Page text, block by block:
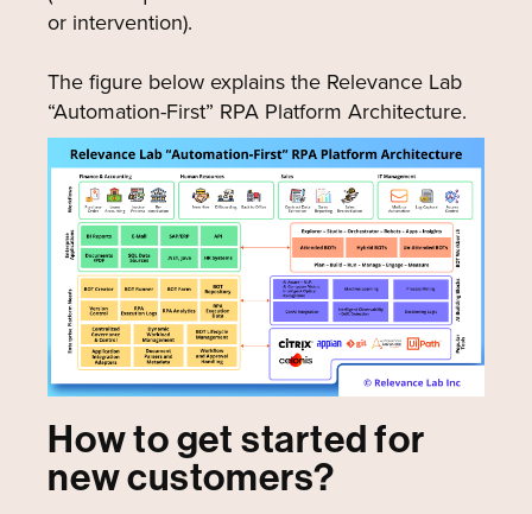
or intervention).
The figure below explains the Relevance Lab
“Automation-First” RPA Platform Architecture.
How to get started for
new customers?